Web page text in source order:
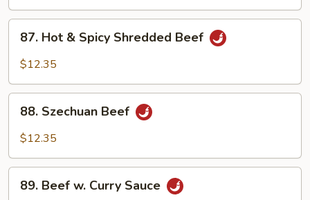
Hot
Shredded
Beef
87. Hot & Spicy Shredded Beef
$12.35
Szechuan
Beef
88. Szechuan Beef
$12.35
Beef
89. Beef w. Curry Sauce